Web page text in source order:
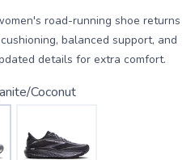
road-running shoe returns
balanced support, and
details for extra comfort.
Coconut